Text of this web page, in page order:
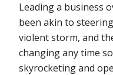
Leading a business
been akin to
violent storm, and
changing any time
skyrocketing and